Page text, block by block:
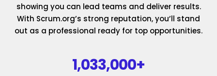
showing you can lead teams and deliver results.
With Scrum.org’s strong reputation, you’ll stand
out as a professional ready for top opportunities.
1,033,000+